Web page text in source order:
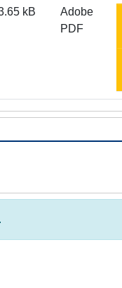
kB
Adobe
PDF